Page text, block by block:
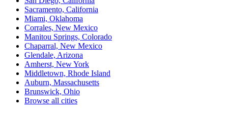
Sacramento, California
Miami, Oklahoma
Corrales, New Mexico
Manitou Springs, Colorado
Chaparral, New Mexico
Glendale, Arizona
Amherst, New York
Middletown, Rhode Island
Auburn, Massachusetts
Brunswick, Ohio
Browse all cities